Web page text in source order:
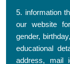
5. information
our website
gender,
educational
address, mail